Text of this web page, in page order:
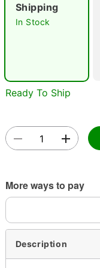
Shipping
In Stock
Ready To Ship
More ways to pay
Description